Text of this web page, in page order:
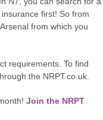
first! So from
from which you
requirements. To find
the NRPT.co.uk.
Join the NRPT